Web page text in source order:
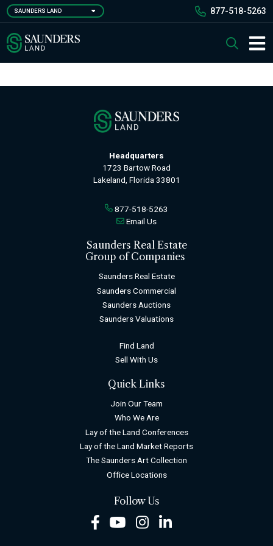
Skip
to
main
content
SAUNDERS LAND 877-518-5263
Saunders Ralston Dantzler Real Estate Search
Headquarters
1723 Bartow Road
Lakeland, Florida 33801
877-518-5263
Email Us
Saunders Real Estate
Group of Companies
Saunders Real Estate
Saunders Commercial
Saunders Auctions
Saunders Valuations
Find Land
Sell With Us
Quick Links
Join Our Team
Who We Are
Lay of the Land Conferences
Lay of the Land Market Reports
The Saunders Art Collection
Office Locations
Follow Us
FacebookYoutubeInstagram